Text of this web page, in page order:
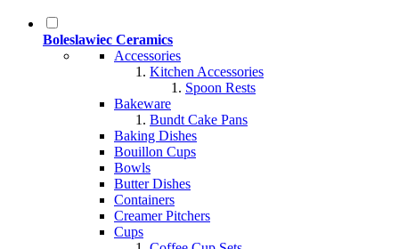
Boleslawiec Ceramics
Accessories
Kitchen Accessories
Spoon Rests
Bakeware
Bundt Cake Pans
Baking Dishes
Bouillon Cups
Bowls
Butter Dishes
Containers
Creamer Pitchers
Cups